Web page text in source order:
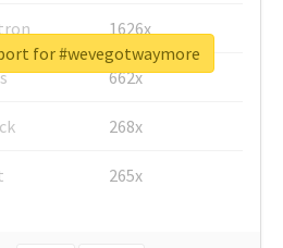
1626x
662x
268x
265x
for #wevegotwaymore